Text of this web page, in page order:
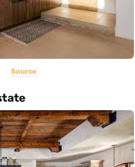
Source